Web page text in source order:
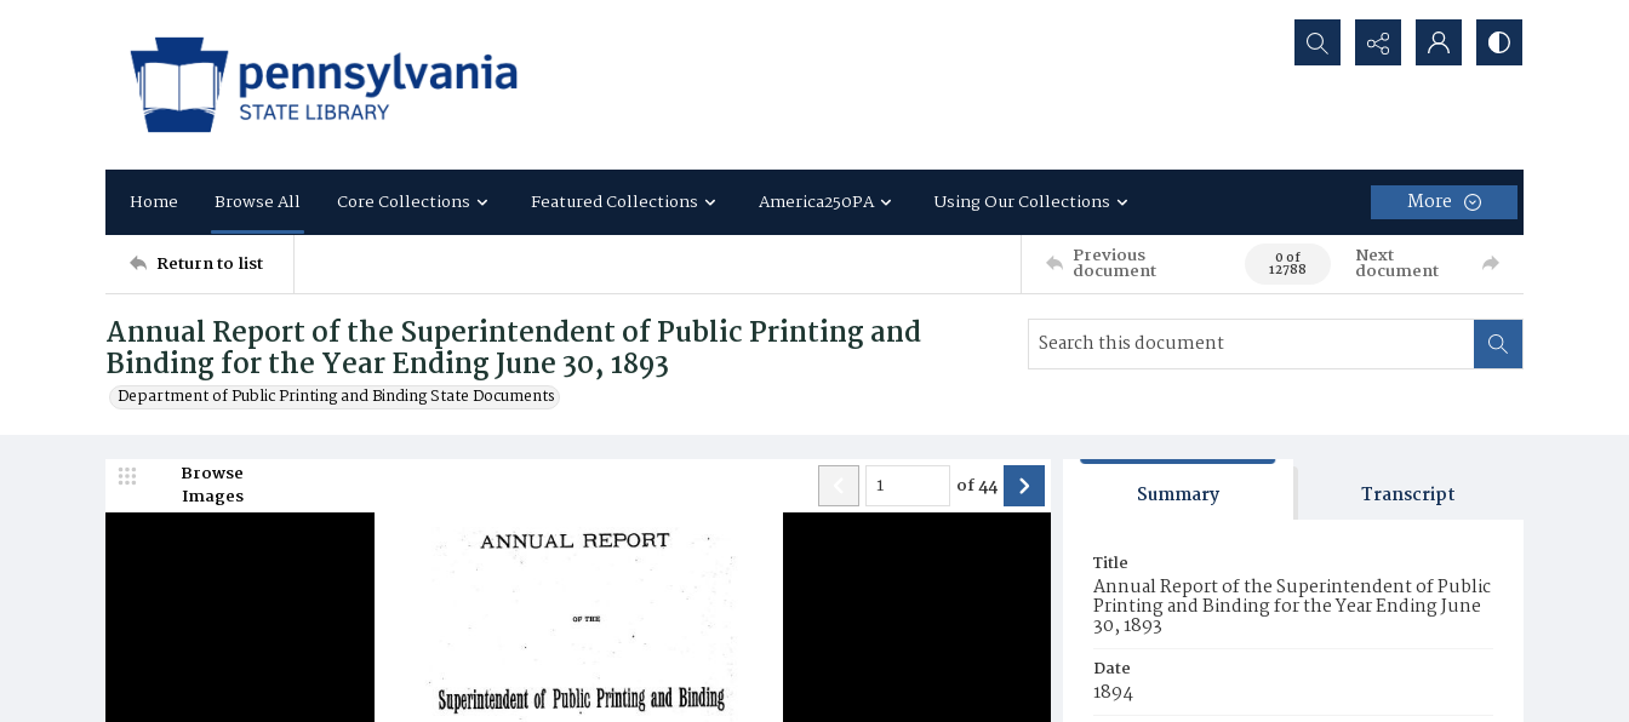
Search...
Home Browse All Core Collections Featured Collections America250PA Using Our Collections More
Return to list Previous
document 0 of
12788
Next
document
Annual Report of the Superintendent of Public Printing and
Binding for the Year Ending June 30, 1893
Department of Public Printing and Binding State Documents
Browse
Images
of44 Summary Transcript
Title
Annual Report of the Superintendent of Public
Printing and Binding for the Year Ending June
30, 1893
Date
1894